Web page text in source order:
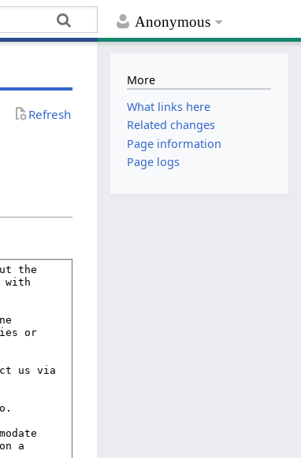
Anonymous
Refresh
More
What links here
Related changes
Page information
Page logs